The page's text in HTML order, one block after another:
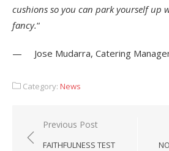
cushions so you can park yourself up
fancy.“
— Jose Mudarra, Catering
Category: News
Post
navigation
Previous Post
FAITHFULNESS TEST